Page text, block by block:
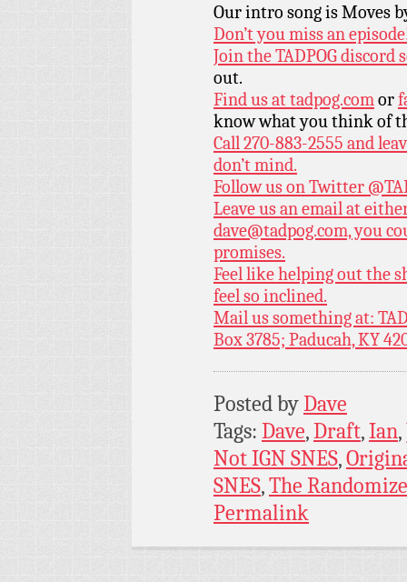
Our intro song is Moves
Don’t you miss an
Join the TADPOG discord
out.
Find us attadpog.comor
know what you think of
Call 270-883-2555 and
don’t mind.
Follow us on Twitter
Leave us an email at
dave@tadpog.com, you
promises.
Feel like helping out the
feel so inclined.
Mail us something at:
Box 3785; Paducah, KY
Posted byDave
Tags: Dave,Draft,Ian,
Not IGN SNES,
SNES,The
Permalink